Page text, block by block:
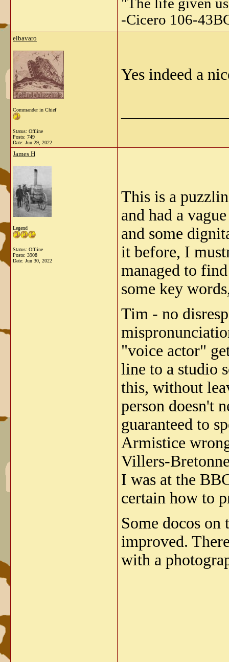
"The life given
-Cicero 106-
elbavaro
Commander in Chief
Status: Offline
Posts: 749
Date: Jun 29, 2022
Yes indeed a
James H
Legend
Status: Offline
Posts: 3908
Date: Jun 30, 2022
This is a
and had a
and some
it before, I
managed to
some key
Tim - no
"voice actor"
line to a studio
this, without
person doesn't
guaranteed to
Armistice
Villers-
I was at the
certain how to
Some docos
improved.
with a